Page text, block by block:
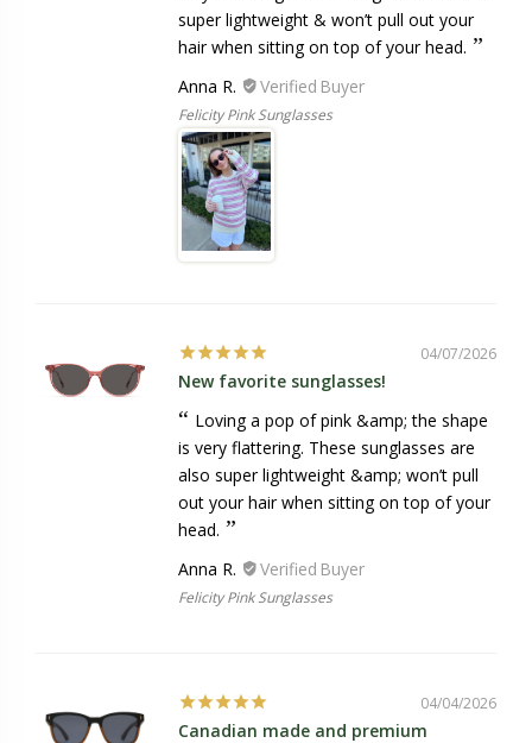
super lightweight & won’t pull out your
hair when sitting on top of your head.
Anna R.
Felicity Pink Sunglasses
04/07/2026
New favorite sunglasses!
Loving a pop of pink &amp; the shape
is very flattering. These sunglasses are
also super lightweight &amp; won’t pull
out your hair when sitting on top of your
head.
Anna R.
Felicity Pink Sunglasses
04/04/2026
Canadian made and premium